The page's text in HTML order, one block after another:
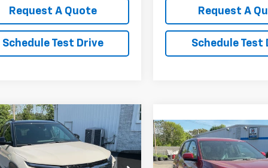
Request A Quote
Schedule Test Drive
Request A
Schedule Test
Chevrolet
RS
$30,545
KEDDIE PRICE
Vehicle
New2026
Chevrolet
EquinoxLTKEDDIE
Compare Vehicle